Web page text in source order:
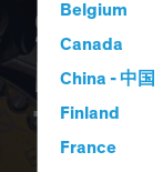
Belgium
Canada
China - 中国
Finland
France
Mining
That